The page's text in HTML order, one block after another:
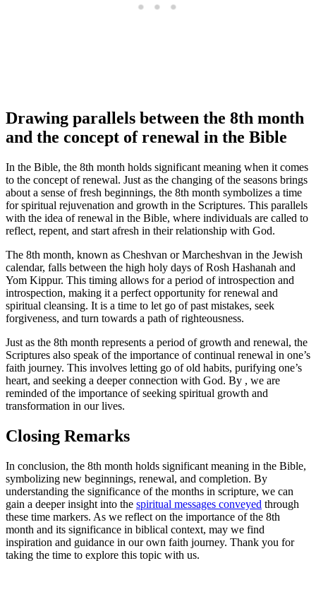
Drawing parallels between the 8th month
and the concept of renewal in the Bible
In the Bible, the 8th month holds significant meaning when it comes
to the concept of renewal. Just as the changing of the seasons brings
about a sense of fresh beginnings, the 8th month symbolizes a time
for spiritual rejuvenation and growth in the Scriptures. This parallels
with the idea of renewal in the Bible, where individuals are called to
reflect, repent, and start afresh in their relationship with God.
The 8th month, known as Cheshvan or Marcheshvan in the Jewish
calendar, falls between the high holy days of Rosh Hashanah and
Yom Kippur. This timing allows for a period of introspection and
introspection, making it a perfect opportunity for renewal and
spiritual cleansing. It is a time to let go of past mistakes, seek
forgiveness, and turn towards a path of righteousness.
Just as the 8th month represents a period of growth and renewal, the
Scriptures also speak of the importance of continual renewal in one’s
faith journey. This involves letting go of old habits, purifying one’s
heart, and seeking a deeper connection with God. By , we are
reminded of the importance of seeking spiritual growth and
transformation in our lives.
Closing Remarks
In conclusion, the 8th month holds significant meaning in the Bible,
symbolizing new beginnings, renewal, and completion. By
understanding the significance of the months in scripture, we can
gain a deeper insight into the spiritual messages conveyed through
these time markers. As we reflect on the importance of the 8th
month and its significance in biblical context, may we find
inspiration and guidance in our own faith journey. Thank you for
taking the time to explore this topic with us.